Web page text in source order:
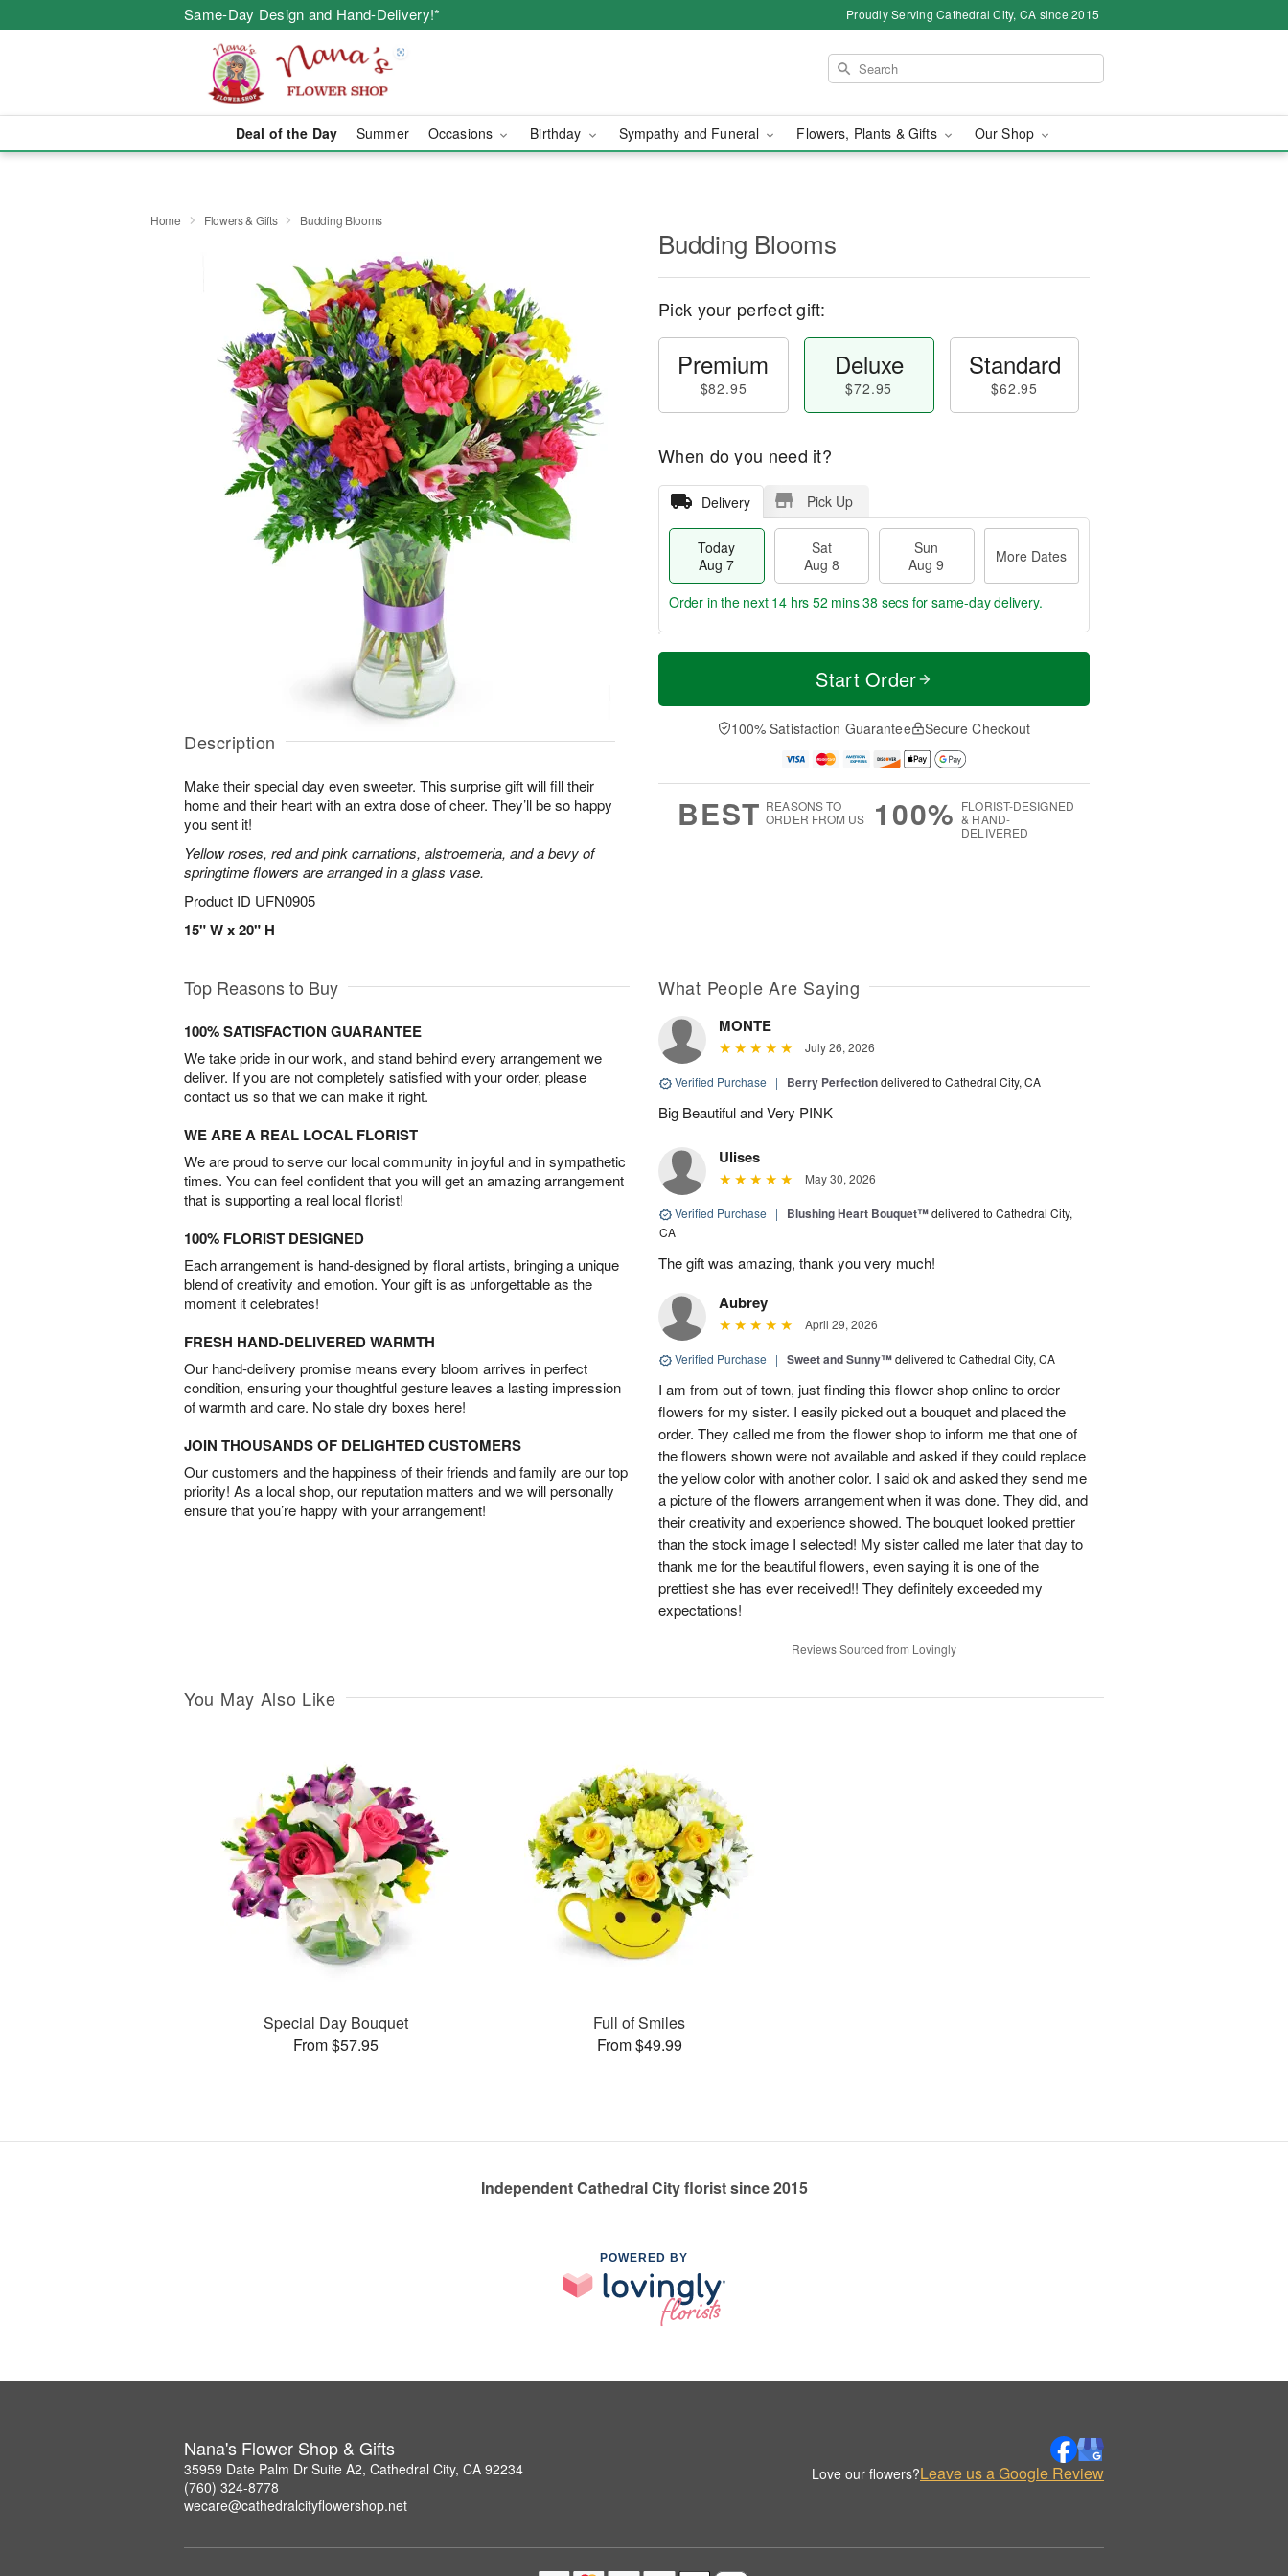
Same-Day Design and Hand-Delivery!* Proudly Serving Cathedral City, CA since 2015
Deal of the Day Summer Occasions Birthday Sympathy and Funeral Flowers, Plants & Gifts Our Shop
Home Flowers & Gifts Budding Blooms
Description
Make their special day even sweeter. This surprise gift will fill their
home and their heart with an extra dose of cheer. They’ll be so happy
you sent it!
Yellow roses, red and pink carnations, alstroemeria, and a bevy of
springtime flowers are arranged in a glass vase.
Product ID UFN0905
15" W x 20" H
Budding Blooms
Pick your perfect gift:
Premium
$82.95
Deluxe
$72.95
Standard
$62.95
When do you need it?
Delivery Pick Up
Today
Aug 7
Sat
Aug 8
Sun
Aug 9
More Dates
T
a
t
n
A
u
M
e
D
a
Order in the next 14 hrs 52 mins 37 secs for same-day delivery.
Start Order
100% Satisfaction Guarantee Secure Checkout
BEST REASONS TO
ORDER FROM US
100% FLORIST-DESIGNED
& HAND-
DELIVERED
Top Reasons to Buy
100% SATISFACTION GUARANTEE
We take pride in our work, and stand behind every arrangement we
deliver. If you are not completely satisfied with your order, please
contact us so that we can make it right.
WE ARE A REAL LOCAL FLORIST
We are proud to serve our local community in joyful and in sympathetic
times. You can feel confident that you will get an amazing arrangement
that is supporting a real local florist!
100% FLORIST DESIGNED
Each arrangement is hand-designed by floral artists, bringing a unique
blend of creativity and emotion. Your gift is as unforgettable as the
moment it celebrates!
FRESH HAND-DELIVERED WARMTH
Our hand-delivery promise means every bloom arrives in perfect
condition, ensuring your thoughtful gesture leaves a lasting impression
of warmth and care. No stale dry boxes here!
JOIN THOUSANDS OF DELIGHTED CUSTOMERS
Our customers and the happiness of their friends and family are our top
priority! As a local shop, our reputation matters and we will personally
ensure that you’re happy with your arrangement!
What People Are Saying
MONTE
July 26, 2026
Verified Purchase | Berry Perfectiondelivered to Cathedral City, CA
Big Beautiful and Very PINK
Ulises
May 30, 2026
Verified Purchase | Blushing Heart Bouquet™delivered to Cathedral City,
CA
The gift was amazing, thank you very much!
Aubrey
April 29, 2026
Verified Purchase | Sweet and Sunny™delivered to Cathedral City, CA
I am from out of town, just finding this flower shop online to order
flowers for my sister. I easily picked out a bouquet and placed the
order. They called me from the flower shop to inform me that one of
the flowers shown were not available and asked if they could replace
the yellow color with another color. I said ok and asked they send me
a picture of the flowers arrangement when it was done. They did, and
their creativity and experience showed. The bouquet looked prettier
than the stock image I selected! My sister called me later that day to
thank me for the beautiful flowers, even saying it is one of the
prettiest she has ever received!! They definitely exceeded my
expectations!
Reviews Sourced from Lovingly
You May Also Like
Special Day Bouquet
From $57.95
Full of Smiles
From $49.99
Independent Cathedral City florist since 2015
POWERED BY
Nana's Flower Shop & Gifts
35959 Date Palm Dr Suite A2, Cathedral City, CA 92234
(760) 324-8778
wecare@cathedralcityflowershop.net
Love our flowers?Leave us a Google Review